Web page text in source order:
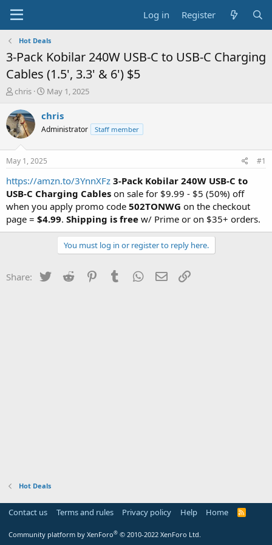
Log in Register
Hot Deals
3-Pack Kobilar 240W USB-C to USB-C Charging
Cables (1.5', 3.3' & 6') $5
T
r
e
a
t
a
r
t
e
r
chris
S
a
t
a
e
May 1, 2025
chris
Administrator Staff member
May 1, 2025 #1
https://amzn.to/3YnnXFz 3-Pack Kobilar 240W USB-C to
USB-C Charging Cables on sale for $9.99 - $5 (50%) off
when you apply promo code 502TONWG on the checkout
page = $4.99. Shipping is free w/ Prime or on $35+ orders.
You must log in or register to reply here.
Share: Twitter Reddit PinterestTumblr WhatsApp
Email
Hot Deals
Contact us Terms and rules Privacy policy Help Home
R
Community platform by XenForo® © 2010-2022 XenForo Ltd.